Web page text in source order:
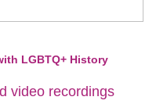
LGBTQ+ History
video recordings